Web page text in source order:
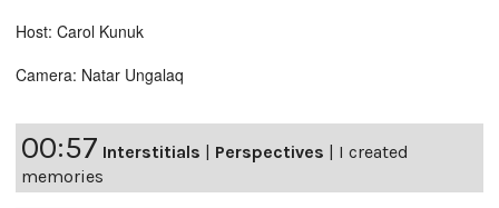
Host: Carol Kunuk
Camera: Natar Ungalaq
00:57 Interstitials | Perspectives | I created
memories